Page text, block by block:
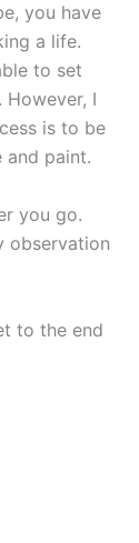
you have
a life.
to set
I
is to be
and paint.
you go.
observation
to the end